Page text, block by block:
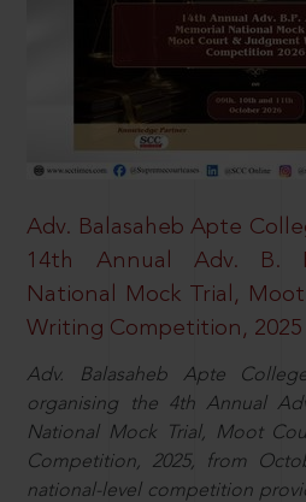
Adv. Balasaheb Apte
14th Annual Adv. B.
National Mock Trial,
Writing Competition, 2025
Adv. Balasaheb Apte
organising the 4th Annual
National Mock Trial, Moot
Competition, 2025, from
national-level competition